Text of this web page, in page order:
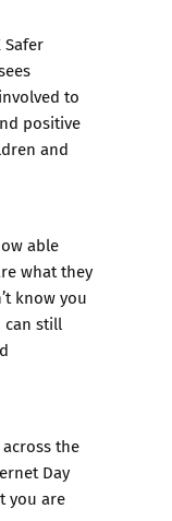
to
positive
and
able
what they
know you
can still
the
Day
you are